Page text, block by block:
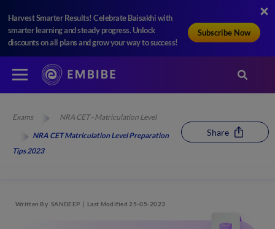
Harvest Smarter Results! Celebrate Baisakhi with
smarter learning and steady progress. Unlock
discounts on all plans and grow your way to success!
Subscribe Now
Exams
NRA CET - Matriculation Level
NRA CET Matriculation Level Preparation
Tips 2023
Share
Written By SANDEEP Last Modified 25-05-2023